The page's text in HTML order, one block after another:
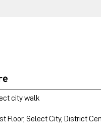
city walk
Floor, Select City, District